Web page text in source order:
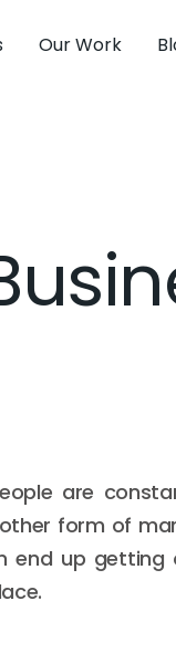
Our Work
are
form of
end up getting